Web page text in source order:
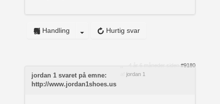
Hurtig svar
Handling
4 år 6 måneder siden
#9180
jordan 1
jordan 1 svaret på emne:
http://www.jordan1shoes.us